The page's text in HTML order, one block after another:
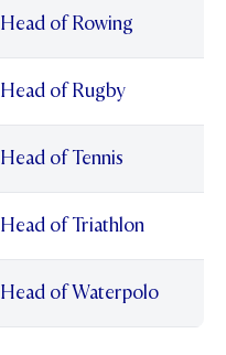
Head of Rowing
Head of Rugby
Head of Tennis
Head of Triathlon
Head of Waterpolo